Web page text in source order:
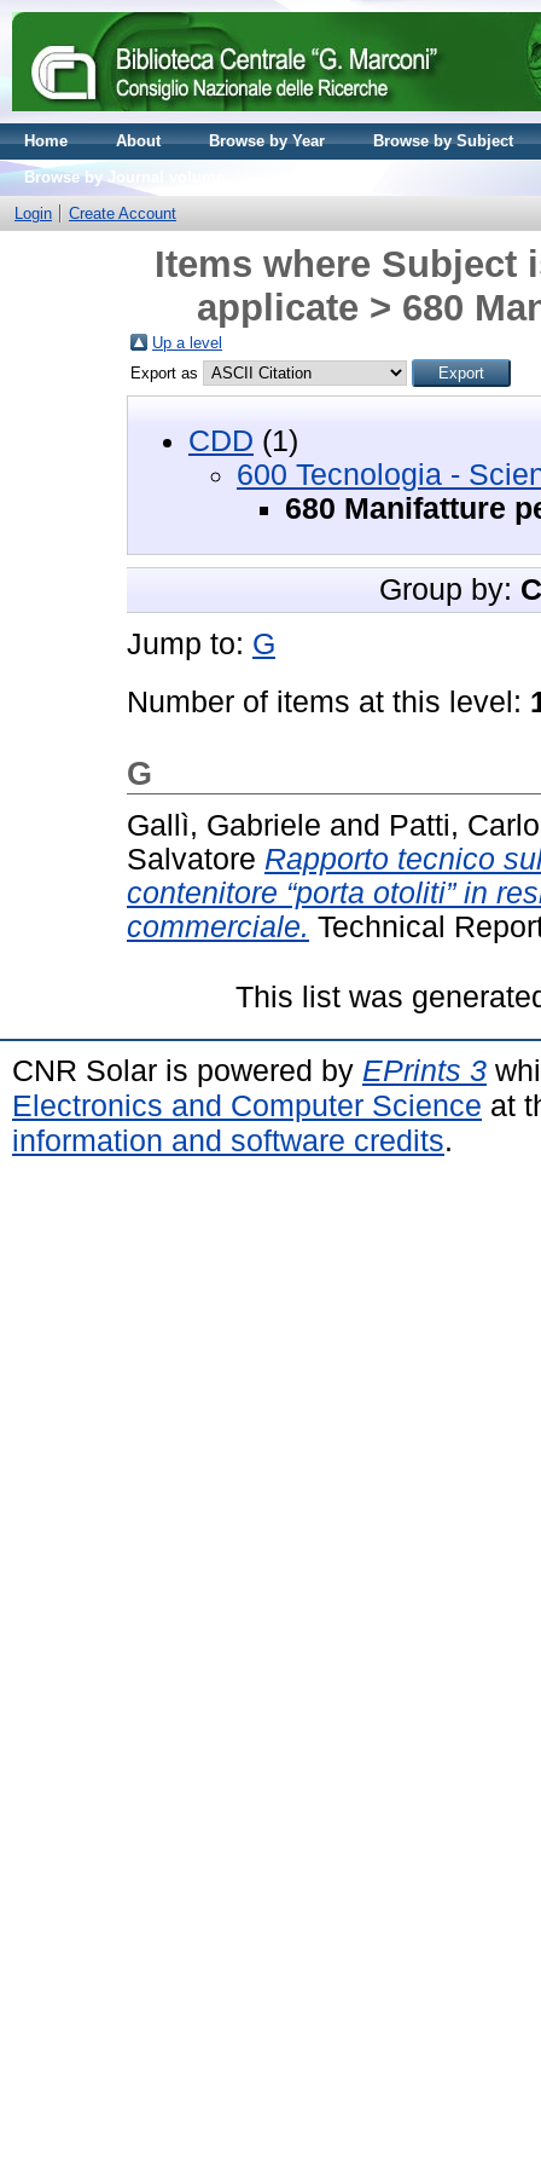
Home About Browse by Year
Browse by Subject
Browse by Journal volume
Login
Create Account
Items where Subject
applicate > 680
Up a level
Export as
CDD (1)
600 Tecnologia -
680 Manifatture
Group by:
Jump to: G
Number of items at this level:
G
Gallì, Gabriele and Patti, Carlo
Salvatore Rapporto tecnico
contenitore “porta otoliti” in
commerciale. Technical
This list was
CNR Solar is powered by EPrints 3
Electronics and Computer Science at
information and software credits.